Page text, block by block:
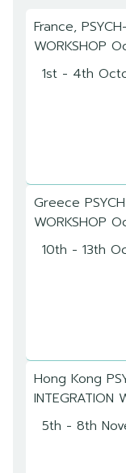
France,
WORKSHOP
1st - 4th
Greece
WORKSHOP
10th - 13th
Hong Kong
5th - 8th